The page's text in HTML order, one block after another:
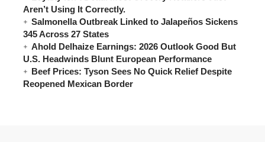
Aren’t Using It Correctly.
Salmonella Outbreak Linked to Jalapeños Sickens
345 Across 27 States
Ahold Delhaize Earnings: 2026 Outlook Good But
U.S. Headwinds Blunt European Performance
Beef Prices: Tyson Sees No Quick Relief Despite
Reopened Mexican Border